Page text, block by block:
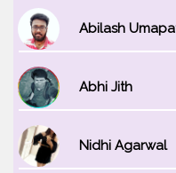
Abhi Jith
Nidhi Agarwal